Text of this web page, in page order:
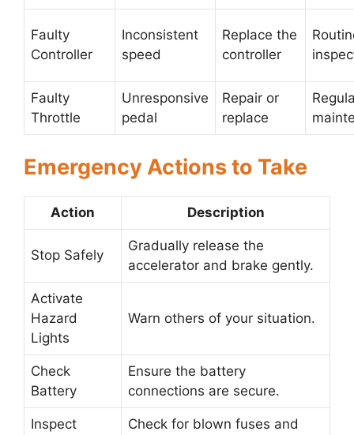
Faulty
Controller
Inconsistent
speed
Replace the
controller
Faulty
Throttle
Unresponsive
pedal
Repair or
replace
Emergency Actions to Take
Action Description
Stop Safely
Gradually release the
accelerator and brake gently.
Activate
Hazard
Lights
Warn others of your situation.
Check
Battery
Ensure the battery
connections are secure.
Inspect
Check for blown fuses and